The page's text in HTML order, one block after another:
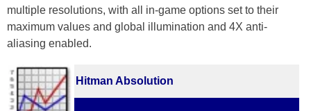
multiple resolutions, with all in-game options set to their
maximum values and global illumination and 4X anti-
aliasing enabled.
Hitman Absolution